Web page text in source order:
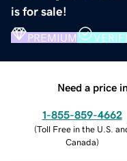
is for sale!
PREMIUM
Need a price
1-855-859-4662
(Toll Free in the U.S.
Canada)